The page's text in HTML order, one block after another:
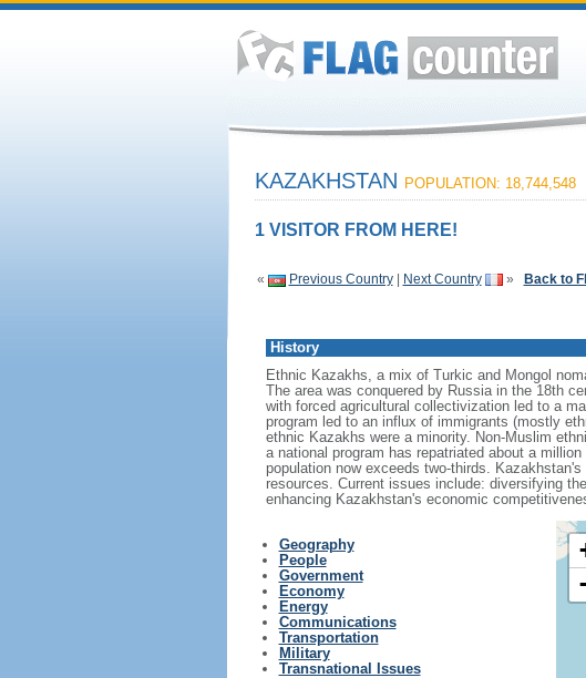
KAZAKHSTAN POPULATION: 18,744,548
1 VISITOR FROM HERE!
« Previous Country| Next Country » Back to
History
Ethnic Kazakhs, a mix of Turkic and Mongol
The area was conquered by Russia in the 18th
with forced agricultural collectivization led to a
program led to an influx of immigrants (mostly
ethnic Kazakhs were a minority. Non-Muslim
a national program has repatriated about a
population now exceeds two-thirds.
resources. Current issues include: diversifying
enhancing Kazakhstan's economic
Geography
People
Government
Economy
Energy
Communications
Transportation
Military
Transnational Issues